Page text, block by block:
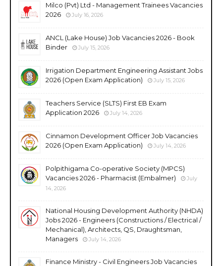
Milco (Pvt) Ltd - Management Trainees Vacancies
2026
July 16, 2026
ANCL (Lake House) Job Vacancies 2026 - Book
Binder
July 15, 2026
Irrigation Department Engineering Assistant Jobs
2026 (Open Exam Application)
July 15, 2026
Teachers Service (SLTS) First EB Exam
Application 2026
July 14, 2026
Cinnamon Development Officer Job Vacancies
2026 (Open Exam Application)
July 14, 2026
Polpithigama Co-operative Society (MPCS)
Vacancies 2026 - Pharmacist (Embalmer)
July
14, 2026
National Housing Development Authority (NHDA)
Jobs 2026 - Engineers (Constructions / Electrical /
Mechanical), Architects, QS, Draughtsman,
Managers
July 14, 2026
Finance Ministry - Civil Engineers Job Vacancies